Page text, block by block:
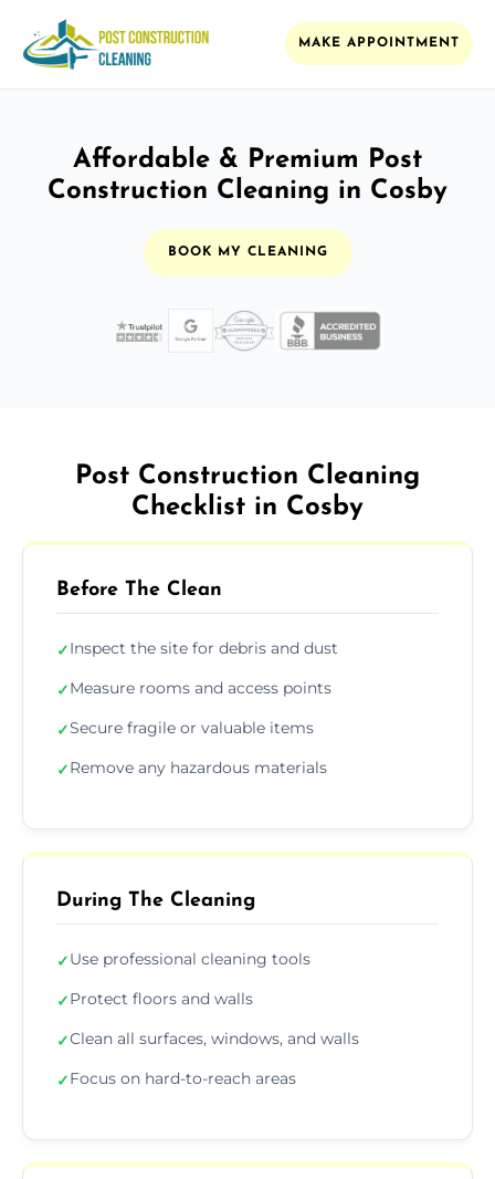
MAKE APPOINTMENT
Affordable & Premium Post
Construction Cleaning in Cosby
BOOK MY CLEANING
Post Construction Cleaning
Checklist in Cosby
Before The Clean
✓Inspect the site for debris and dust
✓Measure rooms and access points
✓Secure fragile or valuable items
✓Remove any hazardous materials
During The Cleaning
✓Use professional cleaning tools
✓Protect floors and walls
✓Clean all surfaces, windows, and walls
✓Focus on hard-to-reach areas